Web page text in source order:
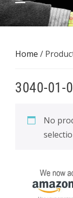
Home /
3040-01-
No